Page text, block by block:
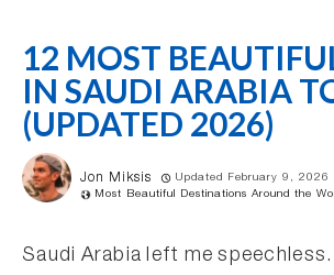
12 MOST
IN SAUDI ARABIA
(UPDATED 2026)
Jon Miksis
Updated February 9, 2026
Most Beautiful Destinations Around the
Saudi Arabia left me